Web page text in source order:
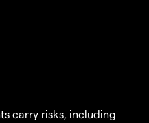
carry risks, including